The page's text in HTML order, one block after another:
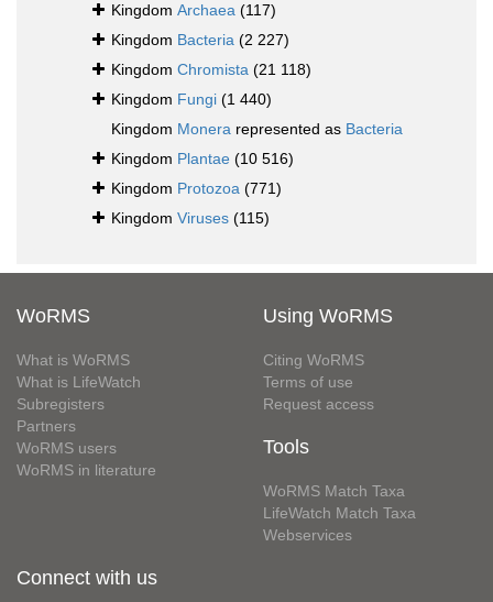
Kingdom Archaea (117)
Kingdom Bacteria (2 227)
Kingdom Chromista (21 118)
Kingdom Fungi (1 440)
Kingdom Monera represented as Bacteria
Kingdom Plantae (10 516)
Kingdom Protozoa (771)
Kingdom Viruses (115)
WoRMS
What is WoRMS
What is LifeWatch
Subregisters
Partners
WoRMS users
WoRMS in literature
Using WoRMS
Citing WoRMS
Terms of use
Request access
Tools
WoRMS Match Taxa
LifeWatch Match Taxa
Webservices
Connect with us